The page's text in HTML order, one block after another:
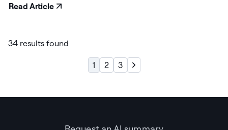
Read Article
34 results found
1 2 3